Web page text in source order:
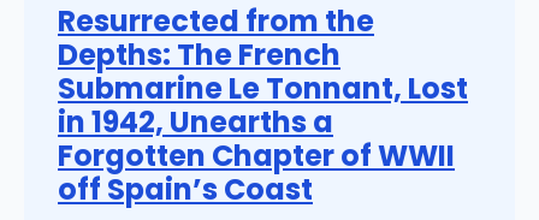
Resurrected from the
Depths: The French
Submarine Le Tonnant, Lost
in 1942, Unearths a
Forgotten Chapter of WWII
off Spain’s Coast